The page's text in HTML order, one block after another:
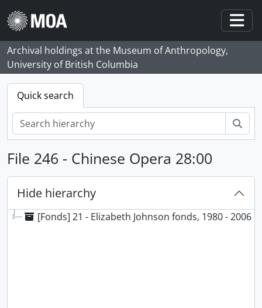
Skip to main content
Archival holdings at the Museum of Anthropology,
University of British Columbia
Quick search
File 246 - Chinese Opera 28:00
Hide hierarchy
[Fonds] 21 - Elizabeth Johnson fonds, 1980 - 2006